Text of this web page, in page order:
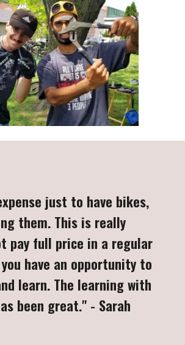
just to have bikes,
them. This is really
pay full price in a regular
have an opportunity to
learn. The learning with
been great." - Sarah